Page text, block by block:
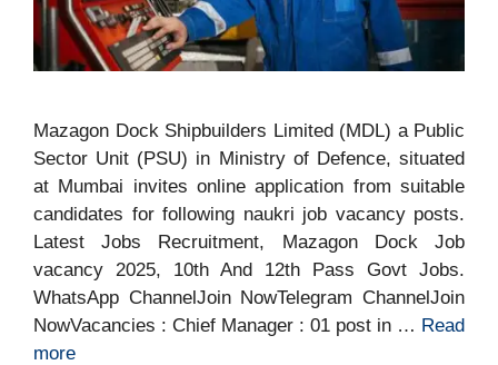
Mazagon Dock Shipbuilders Limited (MDL) a Public
Sector Unit (PSU) in Ministry of Defence, situated
at Mumbai invites online application from suitable
candidates for following naukri job vacancy posts.
Latest Jobs Recruitment, Mazagon Dock Job
vacancy 2025, 10th And 12th Pass Govt Jobs.
WhatsApp ChannelJoin NowTelegram ChannelJoin
NowVacancies : Chief Manager : 01 post in … Read
more